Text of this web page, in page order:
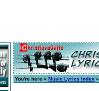
You're here » Music Lyrics Index »